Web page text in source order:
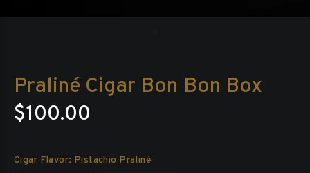
Praliné Cigar Bon Bon Box
$100.00
Cigar Flavor: Pistachio Praliné